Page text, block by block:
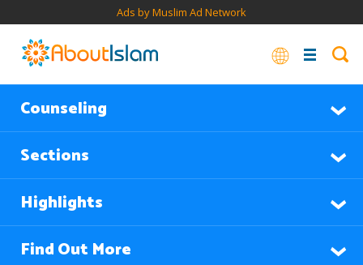
Ads by Muslim Ad Network
Counseling
Sections
Highlights
Find Out More